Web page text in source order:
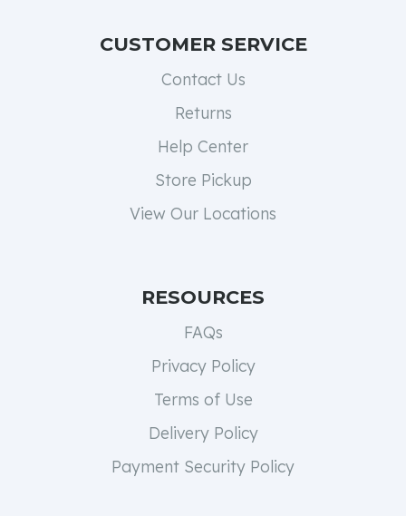
CUSTOMER SERVICE
Contact Us
Returns
Help Center
Store Pickup
View Our Locations
RESOURCES
FAQs
Privacy Policy
Terms of Use
Delivery Policy
Payment Security Policy